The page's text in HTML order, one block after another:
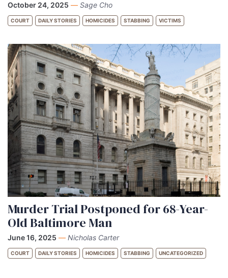
October 24, 2025 — Sage Cho
COURT DAILY STORIES HOMICIDES STABBING VICTIMS
Murder Trial Postponed for 68-Year-
Old Baltimore Man
June 16, 2025 — Nicholas Carter
COURT DAILY STORIES HOMICIDES STABBING UNCATEGORIZED